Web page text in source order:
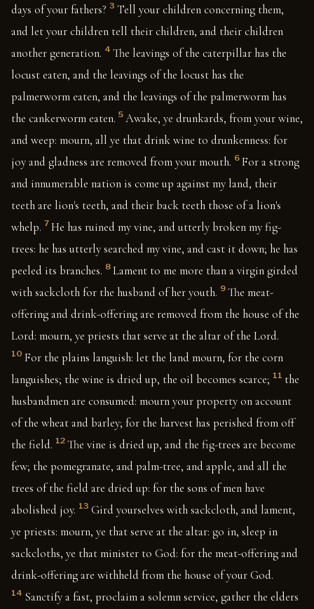
days of your fathers? 3 Tell your children concerning them,
and let your children tell their children, and their children
another generation. 4 The leavings of the caterpillar has the
locust eaten, and the leavings of the locust has the
palmerworm eaten, and the leavings of the palmerworm has
the cankerworm eaten. 5 Awake, ye drunkards, from your wine,
and weep: mourn, all ye that drink wine to drunkenness: for
joy and gladness are removed from your mouth. 6 For a strong
and innumerable nation is come up against my land, their
teeth are lion's teeth, and their back teeth those of a lion's
whelp. 7 He has ruined my vine, and utterly broken my fig-
trees: he has utterly searched my vine, and cast it down; he has
peeled its branches. 8 Lament to me more than a virgin girded
with sackcloth for the husband of her youth. 9 The meat-
offering and drink-offering are removed from the house of the
Lord: mourn, ye priests that serve at the altar of the Lord.
10 For the plains languish: let the land mourn, for the corn
languishes; the wine is dried up, the oil becomes scarce; 11 the
husbandmen are consumed: mourn your property on account
of the wheat and barley; for the harvest has perished from off
the field. 12 The vine is dried up, and the fig-trees are become
few; the pomegranate, and palm-tree, and apple, and all the
trees of the field are dried up: for the sons of men have
abolished joy. 13 Gird yourselves with sackcloth, and lament,
ye priests: mourn, ye that serve at the altar: go in, sleep in
sackcloths, ye that minister to God: for the meat-offering and
drink-offering are withheld from the house of your God.
14 Sanctify a fast, proclaim a solemn service, gather the elders